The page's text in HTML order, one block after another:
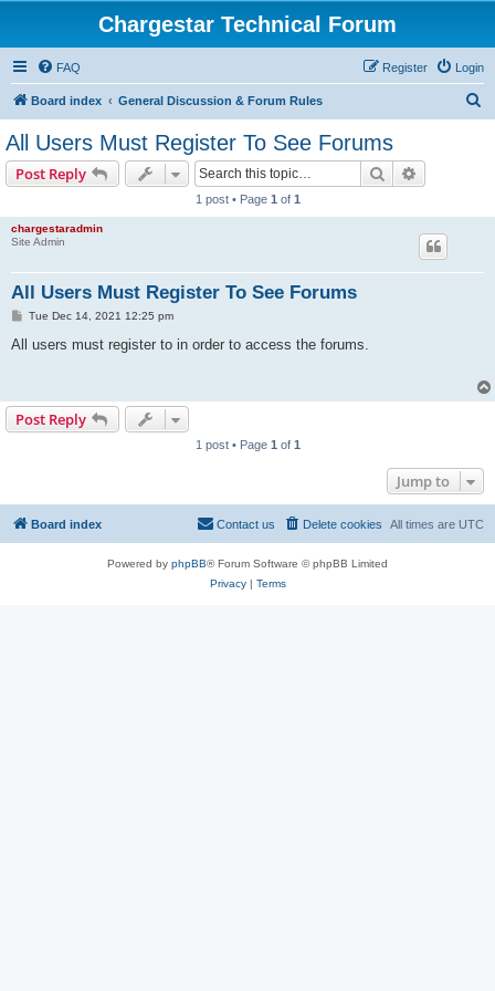
Chargestar Technical Forum
FAQ Login
Register
Board index General Discussion & Forum Rules
All Users Must Register To See Forums
Post Reply Search
1 post • Page 1 of 1
chargestaradmin
Site Admin
All Users Must Register To See Forums
P
s
Tue Dec 14, 2021 12:25 pm
All users must register to in order to access the forums.
Post Reply
1 post • Page 1 of 1
Jump to
Board index All times are UTC
Delete cookies
Contact us
Powered by phpBB® Forum Software © phpBB Limited
Privacy| Terms